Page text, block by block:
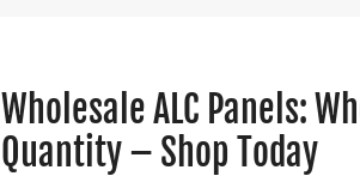
Wholesale ALC Panels:
Quantity – Shop Today